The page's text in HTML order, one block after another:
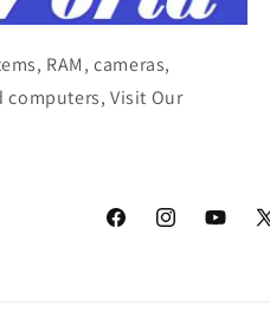
RAM, cameras,
Visit Our
FacebookInstagramYouTube
X